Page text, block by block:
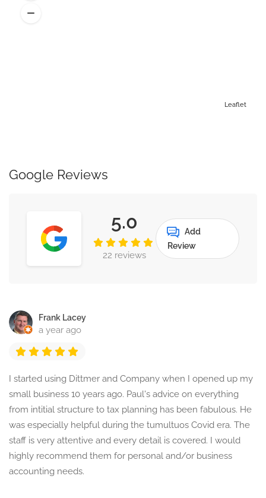
Leaflet
Google Reviews
5.0
22 reviews
Add
Review
Frank Lacey
a year ago
I started using Dittmer and Company when I opened up my
small business 10 years ago. Paul's advice on everything
from intitial structure to tax planning has been fabulous. He
was especially helpful during the tumultuos Covid era. The
staff is very attentive and every detail is covered. I would
highly recommend them for personal and/or business
accounting needs.